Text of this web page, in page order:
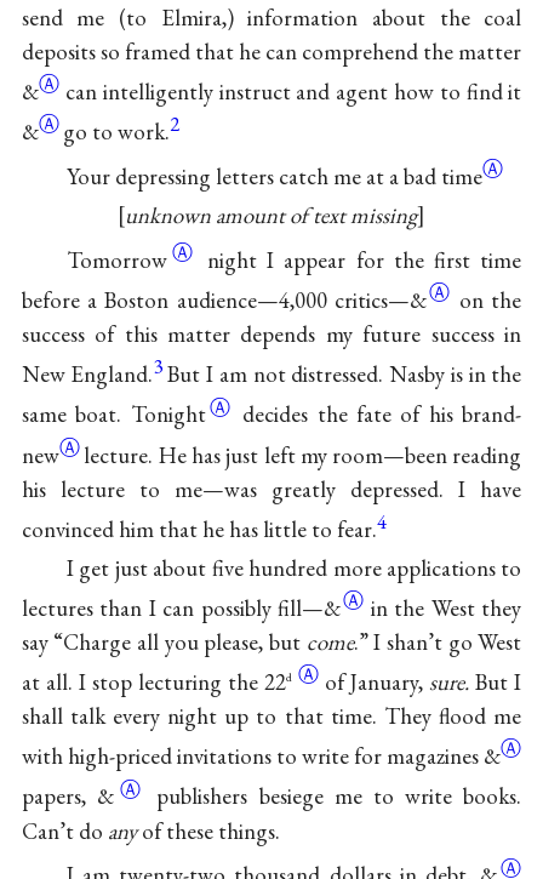
send me (to Elmira,) information about the coal
deposits so framed that he can comprehend the matter
&Ⓐ can intelligently instruct and agent how to find it
&Ⓐ go to work.2
Your depressing letters catch me at a bad timeⒶ
unknown amount of text missing
TomorrowⒶ night I appear for the first time
before a Boston audience—4,000 critics—&Ⓐ on the
success of this matter depends my future success in
New England.3But I am not distressed. Nasby is in the
same boat. TonightⒶ decides the fate of hisbrand-
newⒶlecture. He has just left my room—been reading
his lecture to me—was greatly depressed. I have
convinced him that he has little to fear.4
I get just about five hundred more applications to
lectures than I can possibly fill—&Ⓐ in the West they
say “Charge all you please, but come.” I shan’t go West
at all. I stop lecturing the 22d Ⓐ of January, sure. But I
shall talk every night up to that time. They flood me
with high-priced invitations to write for magazines &Ⓐ
papers, &Ⓐ
publishers besiege me to write books.
Can’t do anyof these things.
Ⓐ